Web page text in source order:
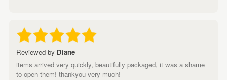
Reviewed by Diane
items arrived very quickly, beautifully packaged, it was a shame
to open them! thankyou very much!